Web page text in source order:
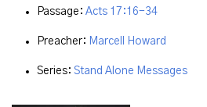
Passage: Acts 17:16-34
Preacher: Marcell Howard
Series: Stand Alone Messages